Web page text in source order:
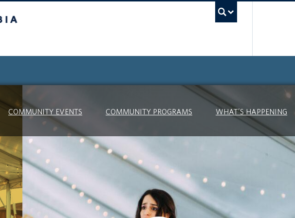
COMMUNITY EVENTS COMMUNITY PROGRAMS WHAT’S HAPPENING